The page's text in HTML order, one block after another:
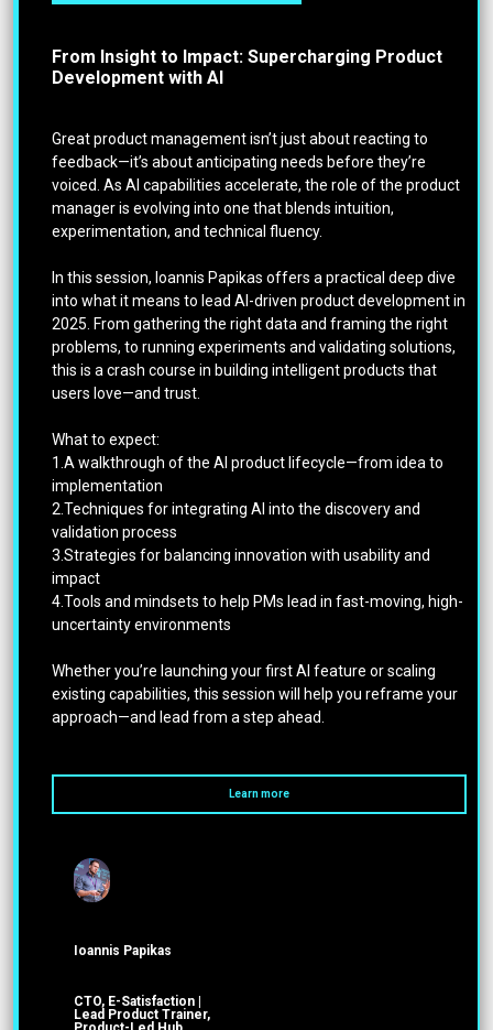
From Insight to Impact: Supercharging Product
Development with AI
Great product management isn’t just about reacting to
feedback—it’s about anticipating needs before they’re
voiced. As AI capabilities accelerate, the role of the product
manager is evolving into one that blends intuition,
experimentation, and technical fluency.
In this session, Ioannis Papikas offers a practical deep dive
into what it means to lead AI-driven product development in
2025. From gathering the right data and framing the right
problems, to running experiments and validating solutions,
this is a crash course in building intelligent products that
users love—and trust.
What to expect:
1.A walkthrough of the AI product lifecycle—from idea to
implementation
2.Techniques for integrating AI into the discovery and
validation process
3.Strategies for balancing innovation with usability and
impact
4.Tools and mindsets to help PMs lead in fast-moving, high-
uncertainty environments
Whether you’re launching your first AI feature or scaling
existing capabilities, this session will help you reframe your
approach—and lead from a step ahead.
Learn more
Ioannis Papikas
CTO, E-Satisfaction |
Lead Product Trainer,